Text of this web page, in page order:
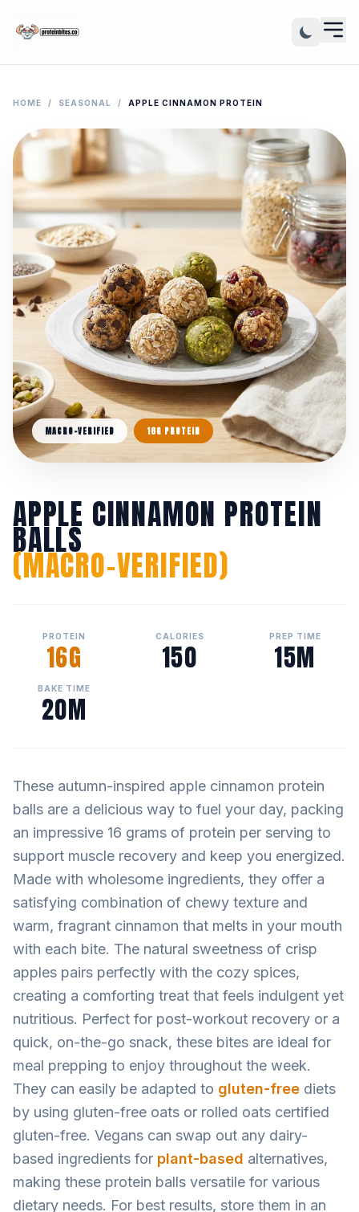
HOME / SEASONAL / APPLE CINNAMON PROTEIN
MACRO-VERIFIED 16G PROTEIN
APPLE CINNAMON PROTEIN
BALLS
(MACRO-VERIFIED)
PROTEIN
16G
CALORIES
150
PREP TIME
15M
BAKE TIME
20M
These autumn-inspired apple cinnamon protein
balls are a delicious way to fuel your day, packing
an impressive 16 grams of protein per serving to
support muscle recovery and keep you energized.
Made with wholesome ingredients, they offer a
satisfying combination of chewy texture and
warm, fragrant cinnamon that melts in your mouth
with each bite. The natural sweetness of crisp
apples pairs perfectly with the cozy spices,
creating a comforting treat that feels indulgent yet
nutritious. Perfect for post-workout recovery or a
quick, on-the-go snack, these bites are ideal for
meal prepping to enjoy throughout the week.
They can easily be adapted to gluten-free diets
by using gluten-free oats or rolled oats certified
gluten-free. Vegans can swap out any dairy-
based ingredients for plant-based alternatives,
making these protein balls versatile for various
dietary needs. For best results, store them in an